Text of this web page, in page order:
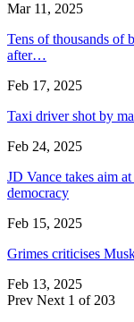
Mar 11, 2025
Tens of thousands of
after…
Feb 17, 2025
Taxi driver shot by
Feb 24, 2025
JD Vance takes aim
democracy
Feb 15, 2025
Grimes criticises
Feb 13, 2025
Prev Next 1 of 203